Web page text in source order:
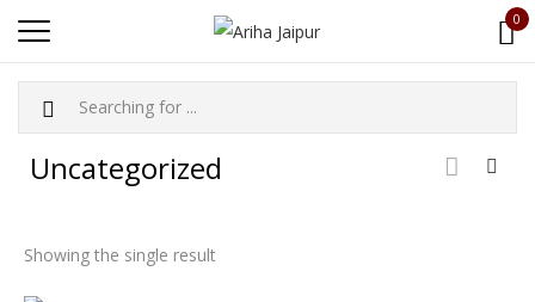
0
Uncategorized
Showing the single result